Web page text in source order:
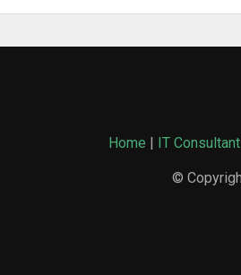
Home | IT
©